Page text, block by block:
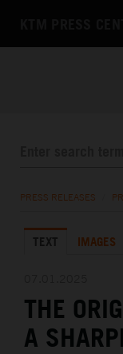
KTM X-BOW
MEDIA
THE COMPANY
PRESS RELEASES
TEXT IMAGES
THE
A